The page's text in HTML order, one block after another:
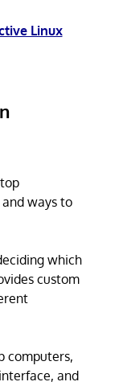
Linux
ways to
which
custom
computers,
and